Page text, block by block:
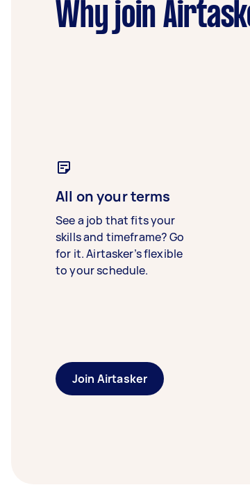
Why join
All on your terms
See a job that fits your
skills and timeframe? Go
for it. Airtasker’s flexible
to your schedule.
Join Airtasker